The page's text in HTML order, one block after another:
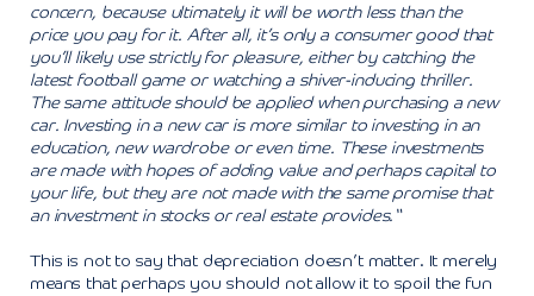
concern, because ultimately it will be worth less than the
price you pay for it. After all, it’s only a consumer good that
you’ll likely use strictly for pleasure, either by catching the
latest football game or watching a shiver-inducing thriller.
The same attitude should be applied when purchasing a new
car. Investing in a new car is more similar to investing in an
education, new wardrobe or even time. These investments
are made with hopes of adding value and perhaps capital to
your life, but they are not made with the same promise that
an investment in stocks or real estate provides.“
This is not to say that depreciation doesn’t matter. It merely
means that perhaps you should not allow it to spoil the fun